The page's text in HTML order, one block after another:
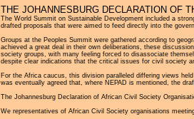
THE JOHANNESBURG DECLARATION OF
The World Summit on Sustainable Development included a
drafted proposals that were aimed to feed directly into the
Groups at the Peoples Summit were gathered according to
achieved a great deal in their own deliberations, these
society groups, with many feeling forced to disassociate
despite clear indications that the critical issues for civil society
For the Africa caucus, this division paralleled differing views
was eventually agreed that, where NEPAD is mentioned, the
The Johannesburg Declaration of African Civil Society
We representatives of African Civil Society organisations